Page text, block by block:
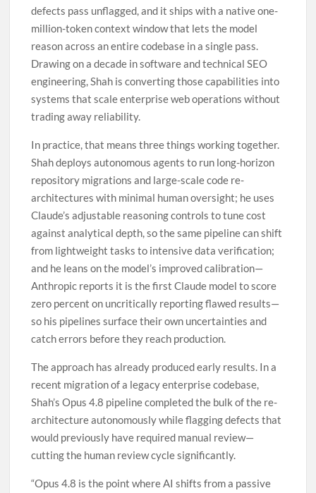
defects pass unflagged, and it ships with a native one-
million-token context window that lets the model
reason across an entire codebase in a single pass.
Drawing on a decade in software and technical SEO
engineering, Shah is converting those capabilities into
systems that scale enterprise web operations without
trading away reliability.
In practice, that means three things working together.
Shah deploys autonomous agents to run long-horizon
repository migrations and large-scale code re-
architectures with minimal human oversight; he uses
Claude’s adjustable reasoning controls to tune cost
against analytical depth, so the same pipeline can shift
from lightweight tasks to intensive data verification;
and he leans on the model’s improved calibration—
Anthropic reports it is the first Claude model to score
zero percent on uncritically reporting flawed results—
so his pipelines surface their own uncertainties and
catch errors before they reach production.
The approach has already produced early results. In a
recent migration of a legacy enterprise codebase,
Shah’s Opus 4.8 pipeline completed the bulk of the re-
architecture autonomously while flagging defects that
would previously have required manual review—
cutting the human review cycle significantly.
“Opus 4.8 is the point where AI shifts from a passive